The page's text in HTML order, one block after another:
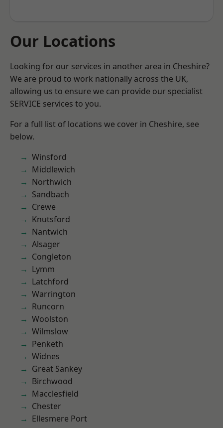
Our Locations
Looking for our services in another area in Cheshire?
We are proud to work nationally across the UK,
allowing us to ensure we can provide our specialist
SERVICE services to you.
For a full list of locations we cover in Cheshire, see
below.
Winsford
Middlewich
Northwich
Sandbach
Crewe
Knutsford
Nantwich
Alsager
Congleton
Lymm
Latchford
Warrington
Runcorn
Woolston
Wilmslow
Penketh
Widnes
Great Sankey
Birchwood
Macclesfield
Chester
Ellesmere Port